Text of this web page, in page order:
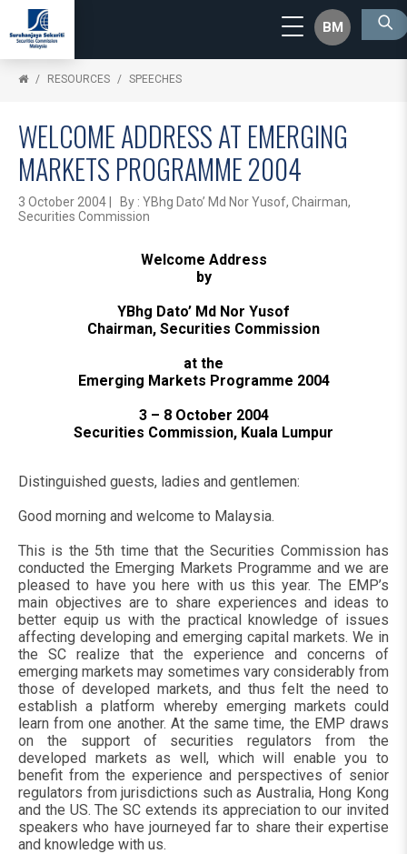
BM
RESOURCES SPEECHES
WELCOME ADDRESS AT EMERGING
MARKETS PROGRAMME 2004
3 October 2004 | By : YBhg Dato’ Md Nor Yusof, Chairman,
Securities Commission
Welcome Address
by
YBhg Dato’ Md Nor Yusof
Chairman, Securities Commission
at the
Emerging Markets Programme 2004
3 – 8 October 2004
Securities Commission, Kuala Lumpur
Distinguished guests, ladies and gentlemen:
Good morning and welcome to Malaysia.
This is the 5th time that the Securities Commission has
conducted the Emerging Markets Programme and we are
pleased to have you here with us this year. The EMP’s
main objectives are to share experiences and ideas to
better equip us with the practical knowledge of issues
affecting developing and emerging capital markets. We in
the SC realize that the experience and concerns of
emerging markets may sometimes vary considerably from
those of developed markets, and thus felt the need to
establish a platform whereby emerging markets could
learn from one another. At the same time, the EMP draws
on the support of securities regulators from the
developed markets as well, which will enable you to
benefit from the experience and perspectives of senior
regulators from jurisdictions such as Australia, Hong Kong
and the US. The SC extends its appreciation to our invited
speakers who have journeyed far to share their expertise
and knowledge with us.